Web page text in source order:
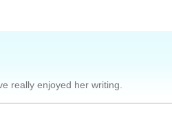
really enjoyed her writing.